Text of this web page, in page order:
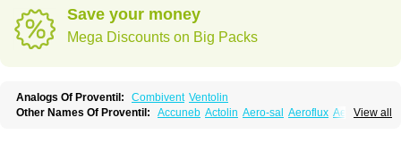
Save your money
Mega Discounts on Big Packs
Analogs Of Proventil: Combivent Ventolin
View all
Other Names Of Proventil: Accuneb Actolin Aero-sal Aeroflux Aerojet